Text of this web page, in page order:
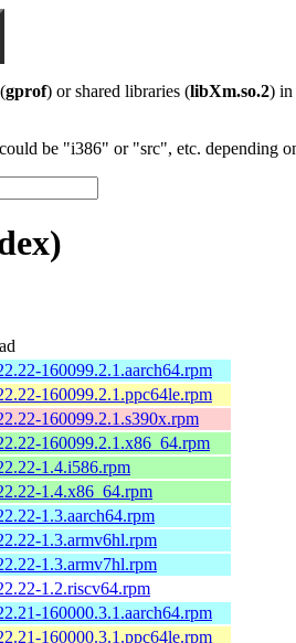
gprof) or shared libraries (libXm.so.2) in
be "i386" or "src", etc. depending
160099.2.1.aarch64.rpm
160099.2.1.ppc64le.rpm
160099.2.1.s390x.rpm
160099.2.1.x86_64.rpm
1.4.i586.rpm
1.4.x86_64.rpm
1.3.aarch64.rpm
1.3.armv6hl.rpm
1.3.armv7hl.rpm
1.2.riscv64.rpm
160000.3.1.aarch64.rpm
160000.3.1.ppc64le.rpm